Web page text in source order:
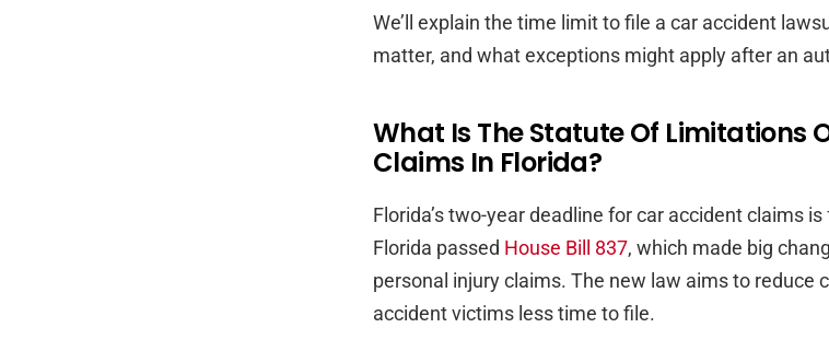
We’ll explain the time limit to file a car accident
matter, and what exceptions might apply after an
What Is The Statute Of Limitations
Claims In Florida?
Florida’s two-year deadline for car accident claims
Florida passed House Bill 837, which made big
personal injury claims. The new law aims to reduce
accident victims less time to file.